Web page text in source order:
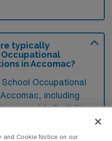
typically
in Accomac?
Occupational
including
provide flexibility
preferences and
and Cookie Notice on our